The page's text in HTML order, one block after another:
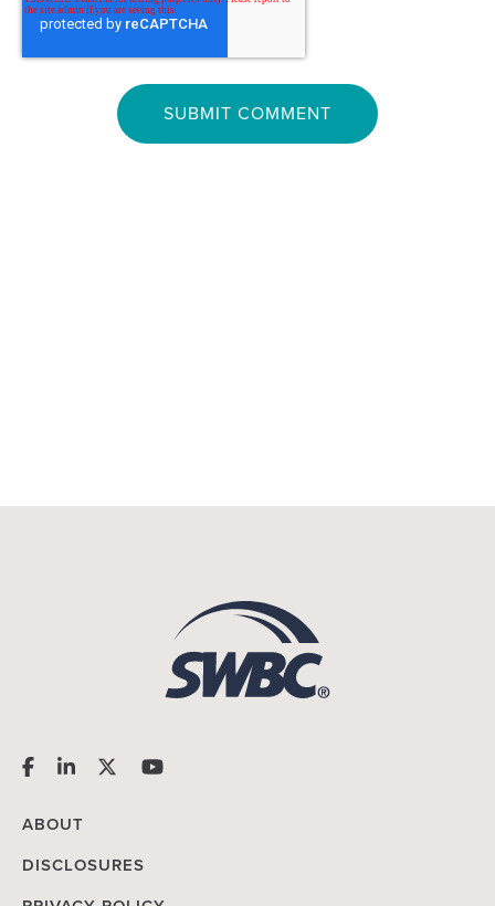
ABOUT
DISCLOSURES